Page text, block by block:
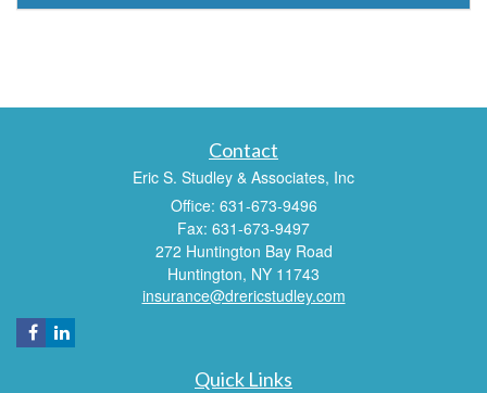
Contact
Eric S. Studley & Associates, Inc
Office: 631-673-9496
Fax: 631-673-9497
272 Huntington Bay Road
Huntington, NY 11743
insurance@drericstudley.com
Quick Links